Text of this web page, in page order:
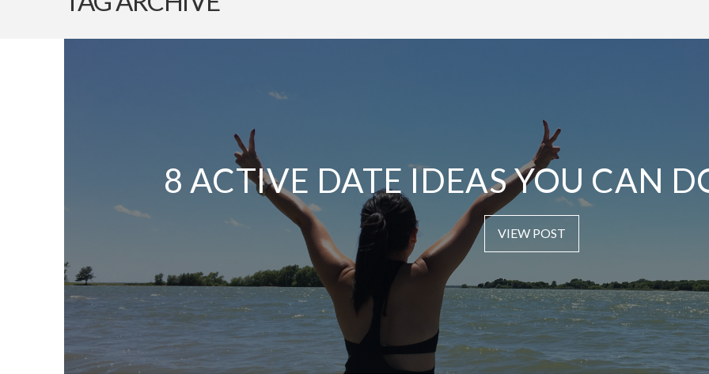
8 ACTIVE DATE IDEAS YOU CAN
VIEW POST